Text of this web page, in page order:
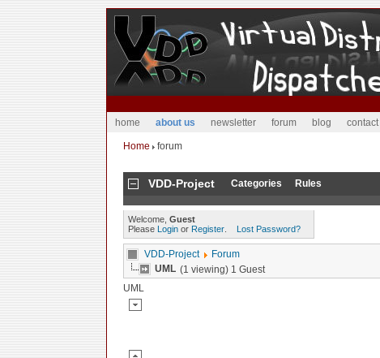
home about us newsletter forum blog contact
Home forum
VDD-Project Categories Rules
Welcome, Guest
Please Loginor Register. Lost Password?
VDD-Project
Forum
UML (1 viewing) 1 Guest
UML